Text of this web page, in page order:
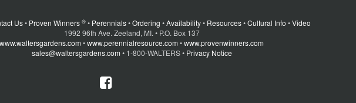
Us• Proven Winners ® • Perennials•Ordering •Availability• Resources•Cultural Info •Video
1992 96th Ave. Zeeland, MI. • P.O. Box 137
www.waltersgardens.com •www.perennialresource.com •www.provenwinners.com
sales@waltersgardens.com • 1-800-WALTERS • Privacy Notice